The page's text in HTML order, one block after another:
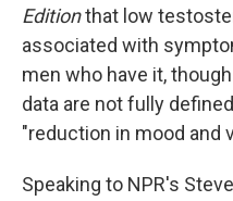
Editionthat low
associated with
men who have it,
data are not fully
"reduction in mood and
Speaking to NPR's